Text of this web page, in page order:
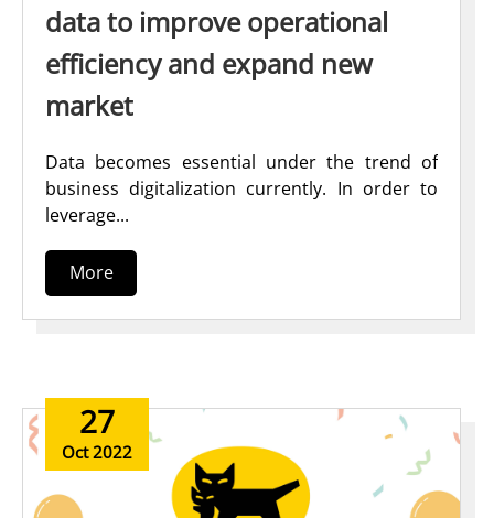
data to improve operational
efficiency and expand new
market
Data becomes essential under the trend of
business digitalization currently. In order to
leverage...
More
27
Oct 2022